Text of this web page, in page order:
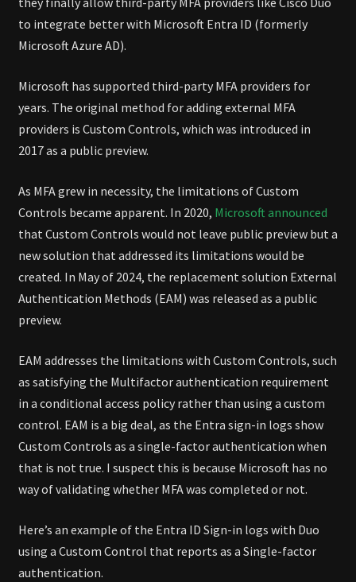
to integrate better with Microsoft Entra ID (formerly
Microsoft Azure AD).
Microsoft has supported third-party MFA providers for
years. The original method for adding external MFA
providers is Custom Controls, which was introduced in
2017 as a public preview.
As MFA grew in necessity, the limitations of Custom
Controls became apparent. In 2020, Microsoft announced
that Custom Controls would not leave public preview but a
new solution that addressed its limitations would be
created. In May of 2024, the replacement solution External
Authentication Methods (EAM) was released as a public
preview.
EAM addresses the limitations with Custom Controls, such
as satisfying the Multifactor authentication requirement
in a conditional access policy rather than using a custom
control. EAM is a big deal, as the Entra sign-in logs show
Custom Controls as a single-factor authentication when
that is not true. I suspect this is because Microsoft has no
way of validating whether MFA was completed or not.
Here’s an example of the Entra ID Sign-in logs with Duo
using a Custom Control that reports as a Single-factor
authentication.